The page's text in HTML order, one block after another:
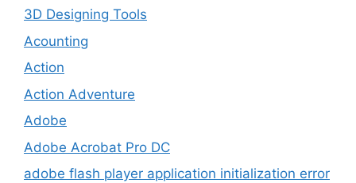
3D Designing Tools
Acounting
Action
Action Adventure
Adobe
Adobe Acrobat Pro DC
adobe flash player application initialization error